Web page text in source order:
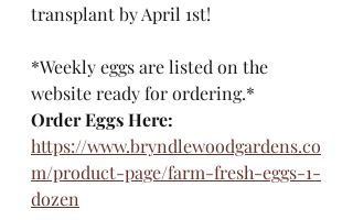
transplant by April 1st!
*Weekly eggs are listed on the
website ready for ordering.*
Order Eggs Here:
https://www.bryndlewoodgardens.co
m/product-page/farm-fresh-eggs-1-
dozen